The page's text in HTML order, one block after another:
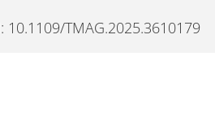
10.1109/TMAG.2025.3610179